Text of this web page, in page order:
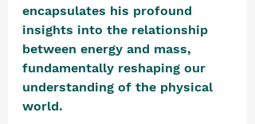
encapsulates his profound
insights into the relationship
between energy and mass,
fundamentally reshaping our
understanding of the physical
world.